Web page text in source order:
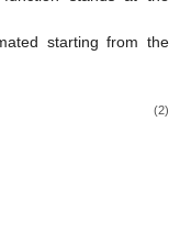
starting from the
(2)